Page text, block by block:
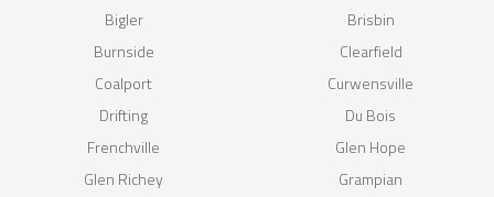
Bigler
Brisbin
Burnside
Clearfield
Coalport
Curwensville
Drifting
Du Bois
Frenchville
Glen Hope
Glen Richey
Grampian